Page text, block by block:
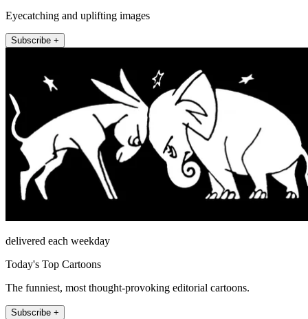
Eyecatching and uplifting images
Subscribe +
delivered each weekday
Today's Top Cartoons
The funniest, most thought-provoking editorial cartoons.
Subscribe +